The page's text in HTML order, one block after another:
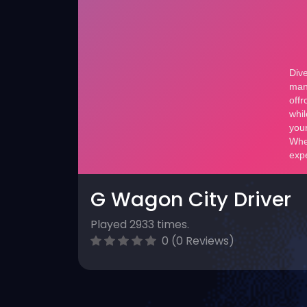
G Wagon City Driver
Played 2933 times.
0 (0 Reviews)